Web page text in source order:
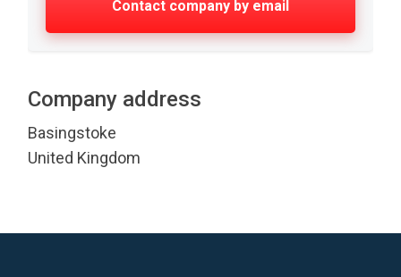
Contact company by email
Company address
Basingstoke
United Kingdom